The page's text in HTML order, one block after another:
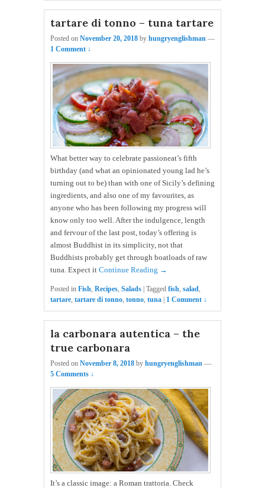
tartare di tonno – tuna tartare
Posted on November 20, 2018 by hungryenglishman —
1 Comment ↓
What better way to celebrate passioneat’s fifth
birthday (and what an opinionated young lad he’s
turning out to be) than with one of Sicily’s defining
ingredients, and also one of my favourites, as
anyone who has been following my progress will
know only too well. After the indulgence, length
and fervour of the last post, today’s offering is
almost Buddhist in its simplicity, not that
Buddhists probably get through boatloads of raw
tuna. Expect it Continue Reading →
Posted in Fish Recipes Salads | Tagged fish salad
tartare tartare di tonno tonno tuna | 1 Comment ↓
la carbonara autentica – the
true carbonara
Posted on November 8, 2018 by hungryenglishman —
5 Comments ↓
It’s a classic image: a Roman trattoria. Check